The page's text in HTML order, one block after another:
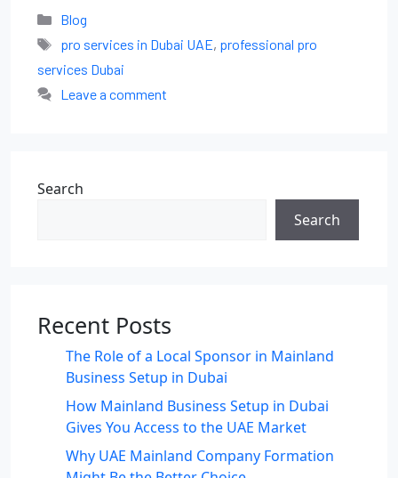
Blog
pro services in Dubai UAE, professional pro
services Dubai
Leave a comment
Search
Search
Recent Posts
The Role of a Local Sponsor in Mainland
Business Setup in Dubai
How Mainland Business Setup in Dubai
Gives You Access to the UAE Market
Why UAE Mainland Company Formation